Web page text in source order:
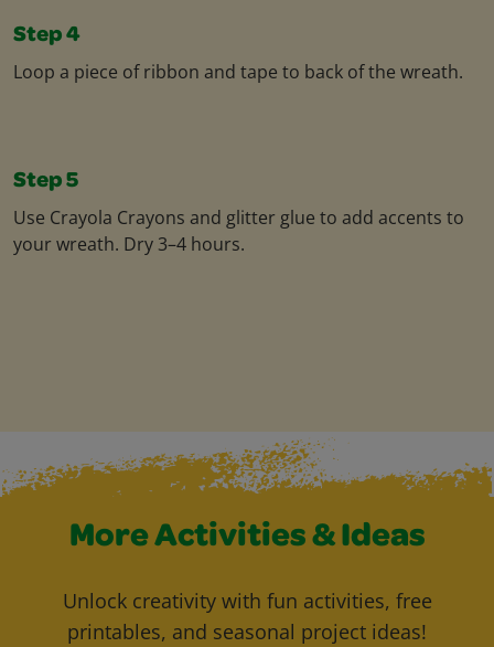
Step 4
Loop a piece of ribbon and tape to back of the wreath.
Step 5
Use Crayola Crayons and glitter glue to add accents to
your wreath. Dry 3–4 hours.
More Activities & Ideas
Unlock creativity with fun activities, free
printables, and seasonal project ideas!